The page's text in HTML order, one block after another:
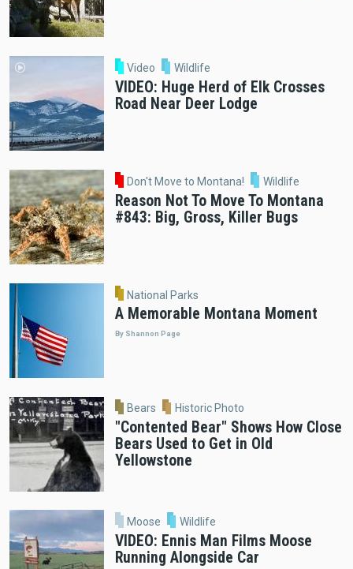
Video Wildlife
VIDEO: Huge Herd of Elk Crosses
Road Near Deer Lodge
Don't Move to Montana! Wildlife
Reason Not To Move To Montana
#843: Big, Gross, Killer Bugs
National Parks
A Memorable Montana Moment
By Shannon Page
Bears Historic Photo
"Contented Bear" Shows How Close
Bears Used to Get in Old
Yellowstone
Moose Wildlife
VIDEO: Ennis Man Films Moose
Running Alongside Car